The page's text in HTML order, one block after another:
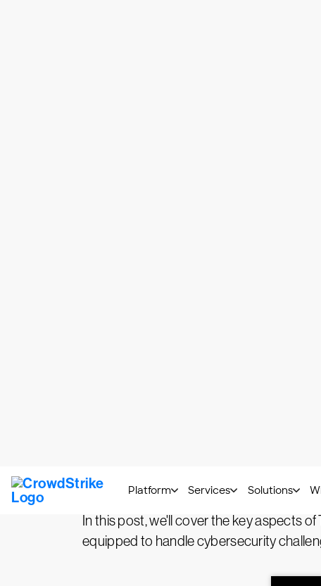
response refers to the actions taken to
In this post, we'll cover the key aspects
equipped to handle cybersecurity